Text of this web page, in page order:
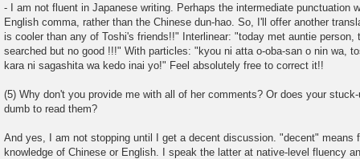
- I am not fluent in Japanese writing. Perhaps the intermediate punctuation
English comma, rather than the Chinese dun-hao. So, I'll offer another
is cooler than any of Toshi's friends!!" Interlinear: "today met auntie person,
searched but no good !!!" With particles: "kyou ni atta o-oba-san o nin wa,
kara ni sagashita wa kedo inai yo!" Feel absolutely free to correct it!!
(5) Why don't you provide me with all of her comments? Or does your
dumb to read them?
And yes, I am not stopping until I get a decent discussion. "decent" means
knowledge of Chinese or English. I speak the latter at native-level fluency